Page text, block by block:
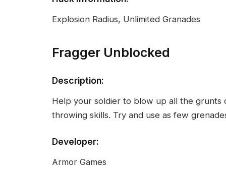
Explosion Radius, Unlimited Granades
Fragger Unblocked
Description:
Help your soldier to blow up all the grunts
throwing skills. Try and use as few
Developer:
Armor Games